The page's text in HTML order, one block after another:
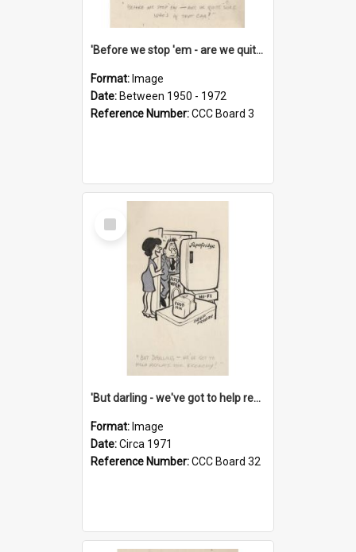
'Before we stop 'em - are we quite sure who's in that car?'
Format: Image
Date: Between 1950 - 1972
Reference Number:CCC Board 3
Select
Item
'But darling - we've got to help reflate the economy!'
Format: Image
Date:Circa 1971
Reference Number:CCC Board 32